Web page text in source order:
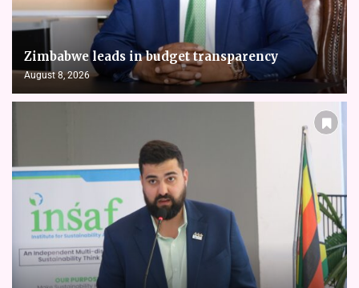
Zimbabwe leads in budget transparency
August 8, 2026